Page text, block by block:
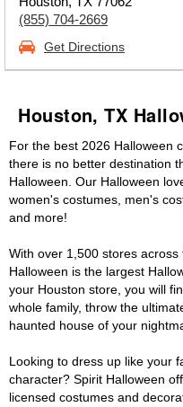
(855) 704-2669
Get Directions
Houston, TX
For the best 2026 Halloween
there is no better destination
Halloween. Our Halloween
women's costumes, men's
and more!
With over 1,500 stores
Halloween is the largest
your Houston store, you will
whole family, throw the
haunted house of your
Looking to dress up like your
character? Spirit Halloween
licensed costumes and